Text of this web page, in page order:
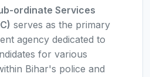
ordinate Services
serves as the primary
agency dedicated to
for various
Bihar's police and